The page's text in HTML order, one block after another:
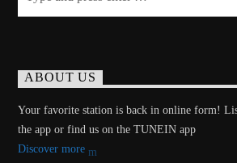
ABOUT US
Your favorite station is back in online form!
the app or find us on the TUNEIN app
Discover more